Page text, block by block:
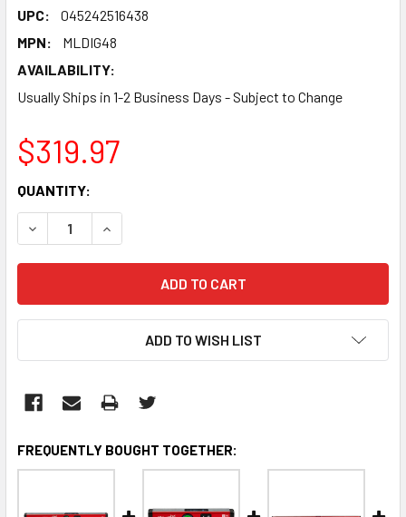
UPC:
045242516438
MPN:
MLDIG48
AVAILABILITY:
Usually Ships in 1-2 Business Days - Subject to Change
$319.97
CURRENT
STOCK:
QUANTITY:
DECREASE QUANTITY:INCREASE QUANTITY:
ADD TO WISH LIST
FREQUENTLY BOUGHT TOGETHER: